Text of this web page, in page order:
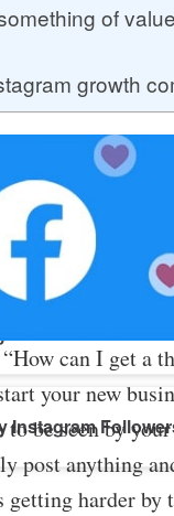
Facebook Page
Twitter Retweets
Facebook Post
Instagram
of value
growth
can I get a
your new
be seen by
post anything
harder by